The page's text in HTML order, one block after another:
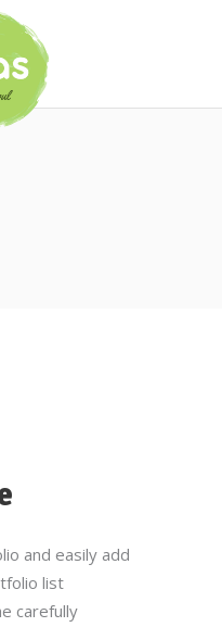
and easily add
list
carefully